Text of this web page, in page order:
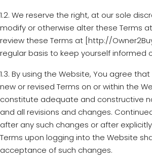
1.2. We reserve the right, at our sole
modify or otherwise alter these Terms
review these Terms at [http://
regular basis to keep yourself informed
1.3. By using the Website, You agree
new or revised Terms on or within the
constitute adequate and constructive
and all revisions and changes.
after any such changes or after
Terms upon logging into the Website
acceptance of such changes.